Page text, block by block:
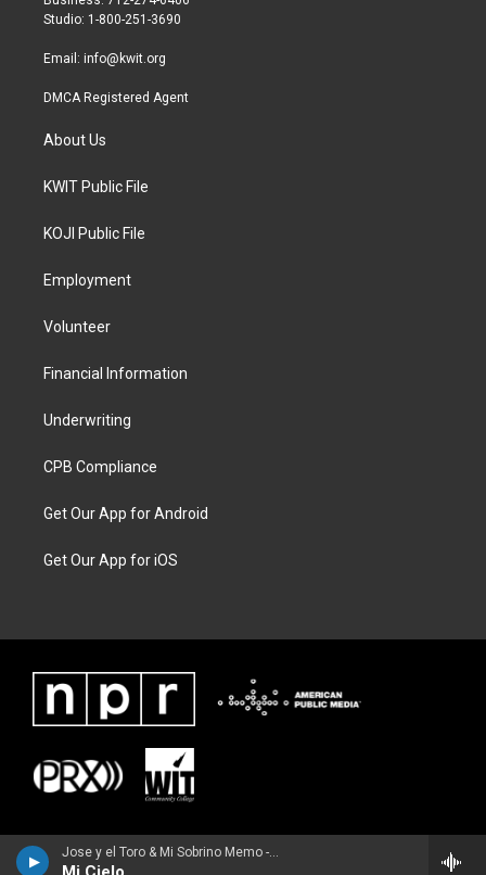
Jose y el Toro & Mi Sobrino Memo - Single
a
Studio: 1-800-251-3690
Email: info@kwit.org
DMCA Registered Agent
About Us
KWIT Public File
KOJI Public File
Employment
Volunteer
Financial Information
Underwriting
CPB Compliance
Get Our App for Android
Get Our App for iOS